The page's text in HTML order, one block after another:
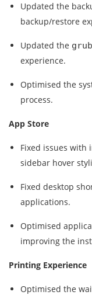
Updated the
backup/restore
Updated the
experience.
Optimised the
process.
App Store
Fixed issues with
sidebar hover
Fixed desktop
applications.
Optimised
improving the
Printing Experience
Optimised the